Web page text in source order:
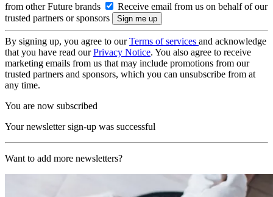
from other Future brands
Receive email from us on behalf of our
trusted partners or sponsors
By signing up, you agree to ourTerms of services and acknowledge
that you have read ourPrivacy Notice. You also agree to receive
marketing emails from us that may include promotions from our
trusted partners and sponsors, which you can unsubscribe from at
any time.
You are now subscribed
Your newsletter sign-up was successful
Want to add more newsletters?